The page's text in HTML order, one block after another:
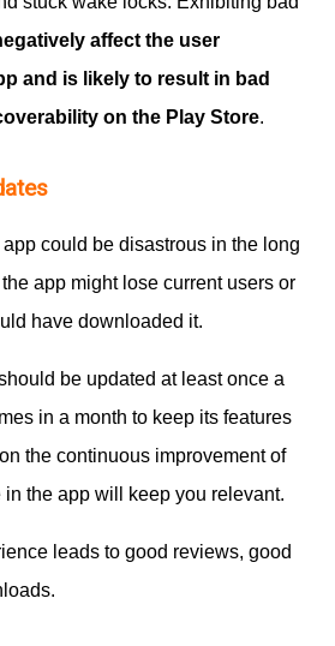
affect the user
and is likely to result in bad
on the Play Store.
could be disastrous in the long
app might lose current users or
have downloaded it.
be updated at least once a
in a month to keep its features
the continuous improvement of
in the app will keep you relevant.
leads to good reviews, good